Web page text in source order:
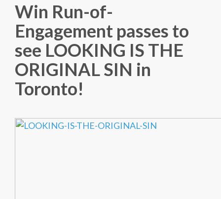
Win Run-of-
Engagement passes to
see LOOKING IS THE
ORIGINAL SIN in
Toronto!